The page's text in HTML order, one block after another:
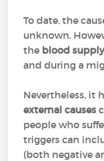
To date, the
unknown.
the blood
and during a
Nevertheless, it
external causes
people who
triggers can
(both negative